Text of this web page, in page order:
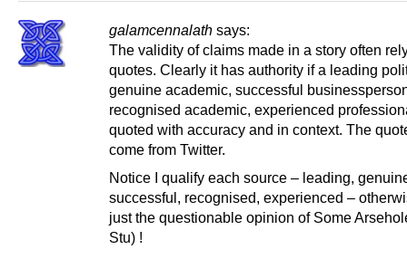
galamcennalath says:
The validity of claims made in a story often
quotes. Clearly it has authority if a leading
genuine academic, successful
recognised academic, experienced
quoted with accuracy and in context. The
come from Twitter.
Notice I qualify each source – leading,
successful, recognised, experienced –
just the questionable opinion of Some
Stu) !